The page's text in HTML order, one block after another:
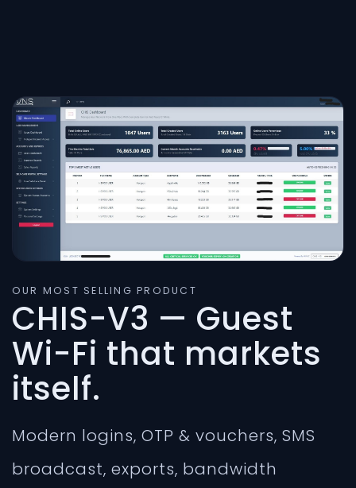
OUR MOST SELLING PRODUCT
CHIS-V3 — Guest
Wi-Fi that markets
itself.
Modern logins, OTP & vouchers, SMS
broadcast, exports, bandwidth